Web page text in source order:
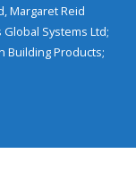
Margaret Reid
Systems Ltd;
Building Products;